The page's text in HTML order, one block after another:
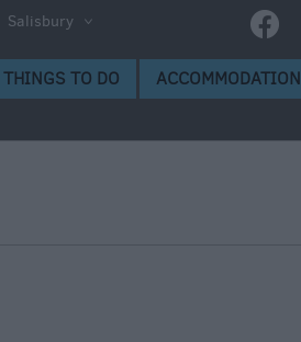
e
Salisbury
THINGS TO DO ACCOMMODATION